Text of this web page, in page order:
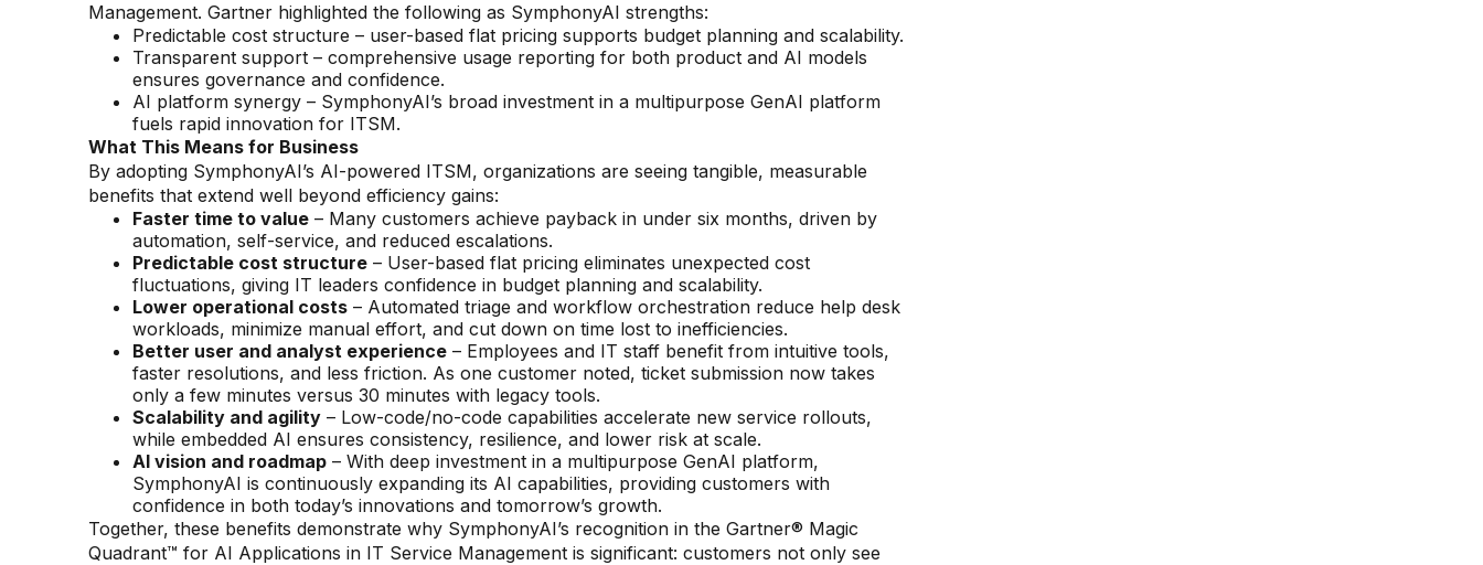
Management. Gartner highlighted the following as SymphonyAI strengths:
Predictable cost structure – user-based flat pricing supports budget planning and scalability.
Transparent support – comprehensive usage reporting for both product and AI models
ensures governance and confidence.
AI platform synergy – SymphonyAI’s broad investment in a multipurpose GenAI platform
fuels rapid innovation for ITSM.
What This Means for Business
By adopting SymphonyAI’s AI-powered ITSM, organizations are seeing tangible, measurable
benefits that extend well beyond efficiency gains:
Faster time to value – Many customers achieve payback in under six months, driven by
automation, self-service, and reduced escalations.
Predictable cost structure – User-based flat pricing eliminates unexpected cost
fluctuations, giving IT leaders confidence in budget planning and scalability.
Lower operational costs – Automated triage and workflow orchestration reduce help desk
workloads, minimize manual effort, and cut down on time lost to inefficiencies.
Better user and analyst experience – Employees and IT staff benefit from intuitive tools,
faster resolutions, and less friction. As one customer noted, ticket submission now takes
only a few minutes versus 30 minutes with legacy tools.
Scalability and agility – Low-code/no-code capabilities accelerate new service rollouts,
while embedded AI ensures consistency, resilience, and lower risk at scale.
AI vision and roadmap – With deep investment in a multipurpose GenAI platform,
SymphonyAI is continuously expanding its AI capabilities, providing customers with
confidence in both today’s innovations and tomorrow’s growth.
Together, these benefits demonstrate why SymphonyAI’s recognition in the Gartner® Magic
Quadrant™ for AI Applications in IT Service Management is significant: customers not only see